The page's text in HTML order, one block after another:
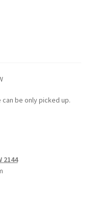
be only picked up.
2144